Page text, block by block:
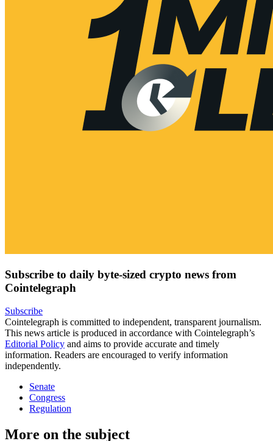
Subscribe to daily byte-sized crypto news from
Cointelegraph
Subscribe
Cointelegraph is committed to independent, transparent journalism.
This news article is produced in accordance with Cointelegraph’s
Editorial Policy and aims to provide accurate and timely
information. Readers are encouraged to verify information
independently.
Senate
Congress
Regulation
More on the subject